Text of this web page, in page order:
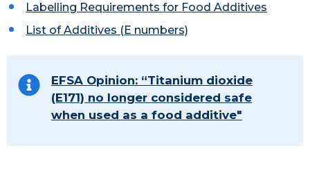
Labelling Requirements for Food Additives
List of Additives (E numbers)
EFSA Opinion: “Titanium dioxide
(E171) no longer considered safe
when used as a food additive"